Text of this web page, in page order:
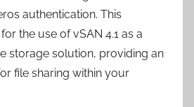
authentication. This
the use of vSAN 4.1 as a
storage solution, providing an
file sharing within your